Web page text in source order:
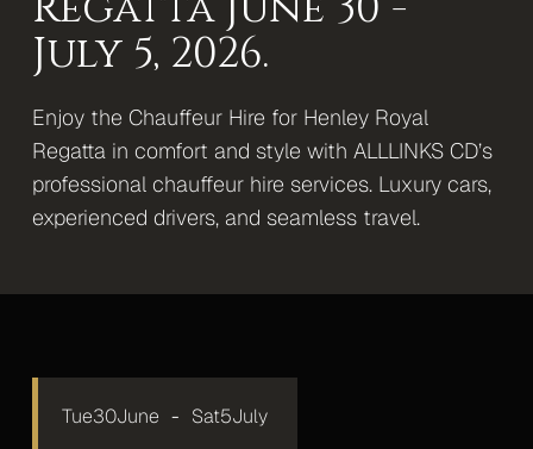
Mercedes S-Class
Mercedes V-Class XLWB
Mercedes Sprinter Monaco
Mercedes Sprinter 16 Seater
July 5, 2026.
Enjoy the Chauffeur Hire for Henley Royal
Regatta in comfort and style with ALLLINKS CD’s
professional chauffeur hire services. Luxury cars,
experienced drivers, and seamless travel.
Tue30June - Sat5July